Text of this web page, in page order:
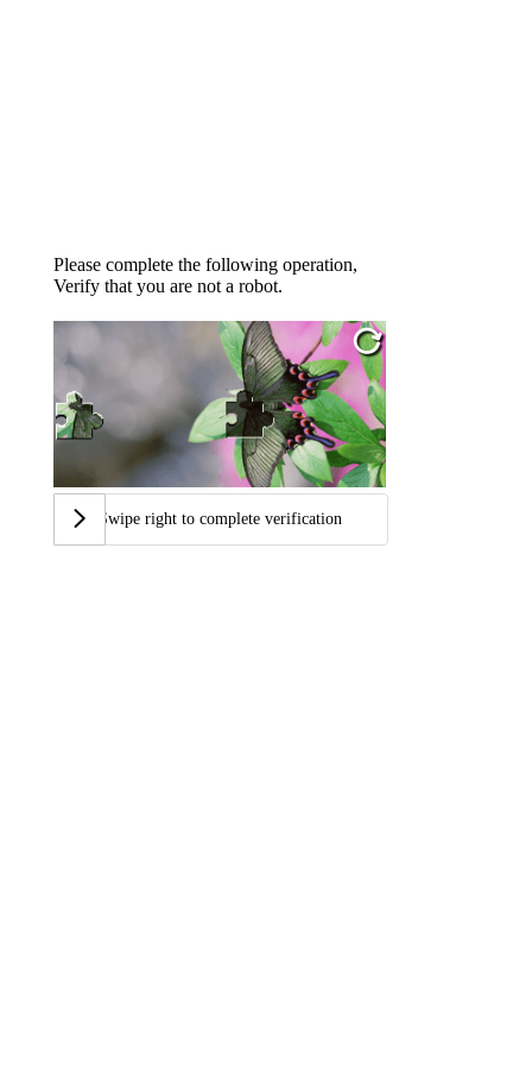
Please complete the following operation,
Verify that you are not a robot.
Swipe right to complete verification